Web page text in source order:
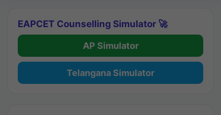
EAPCET Counselling Simulator 🚀
AP Simulator
Telangana Simulator